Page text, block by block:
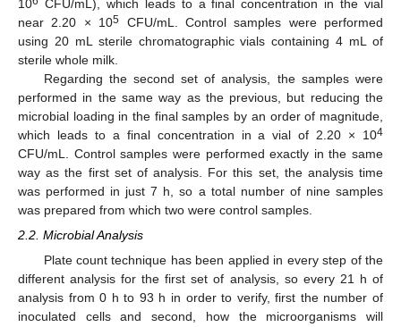
10
CFU/mL), which leads to a final concentration in the vial
near 2.20 × 105 CFU/mL. Control samples were performed
using 20 mL sterile chromatographic vials containing 4 mL of
sterile whole milk.
Regarding the second set of analysis, the samples were
performed in the same way as the previous, but reducing the
microbial loading in the final samples by an order of magnitude,
which leads to a final concentration in a vial of 2.20 × 104
CFU/mL. Control samples were performed exactly in the same
way as the first set of analysis. For this set, the analysis time
was performed in just 7 h, so a total number of nine samples
was prepared from which two were control samples.
2.2. Microbial Analysis
Plate count technique has been applied in every step of the
different analysis for the first set of analysis, so every 21 h of
analysis from 0 h to 93 h in order to verify, first the number of
inoculated cells and second, how the microorganisms will